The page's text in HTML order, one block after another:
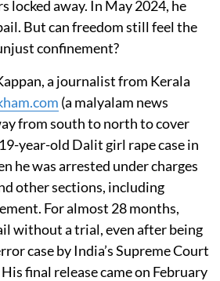
locked away. In May 2024, he
But can freedom still feel the
confinement?
a journalist from Kerala
(a malyalam news
from south to north to cover
year-old Dalit girl rape case in
he was arrested under charges
other sections, including
For almost 28 months,
without a trial, even after being
case by India’s Supreme Court
final release came on February